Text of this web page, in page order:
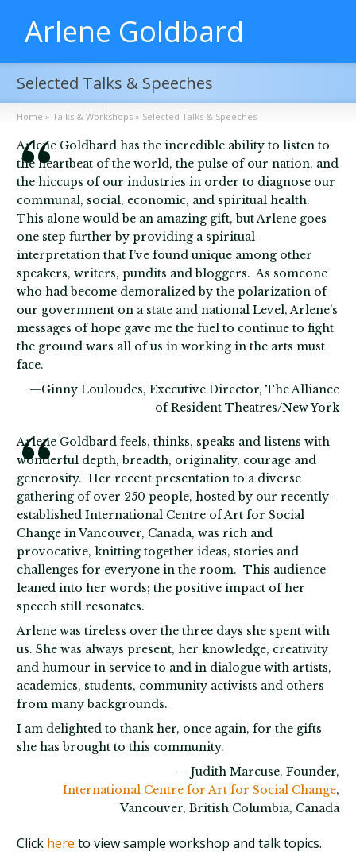
Arlene Goldbard
Selected Talks & Speeches
Home » Talks & Workshops » Selected Talks & Speeches
Arlene Goldbard has the incredible ability to listen to
the heartbeat of the world, the pulse of our nation, and
the hiccups of our industries in order to diagnose our
communal, social, economic, and spiritual health.
This alone would be an amazing gift, but Arlene goes
one step further by providing a spiritual
interpretation that I’ve found unique among other
speakers, writers, pundits and bloggers. As someone
who had become demoralized by the polarization of
our government on a state and national Level, Arlene’s
messages of hope gave me the fuel to continue to fight
the ground wars all of us in working in the arts must
face.
—Ginny Louloudes, Executive Director, The Alliance
of Resident Theatres/New York
Arlene Goldbard feels, thinks, speaks and listens with
wonderful depth, breadth, originality, courage and
generosity. Her recent presentation to a diverse
gathering of over 250 people, hosted by our recently-
established International Centre of Art for Social
Change in Vancouver, Canada, was rich and
provocative, knitting together ideas, stories and
challenges for everyone in the room. This audience
leaned into her words; the positive impact of her
speech still resonates.
Arlene was tireless over the three days she spent with
us. She was always present, her knowledge, creativity
and humour in service to and in dialogue with artists,
academics, students, community activists and others
from many backgrounds.
I am delighted to thank her, once again, for the gifts
she has brought to this community.
— Judith Marcuse, Founder,
International Centre for Art for Social Change,
Vancouver, British Columbia, Canada
Click here to view sample workshop and talk topics.